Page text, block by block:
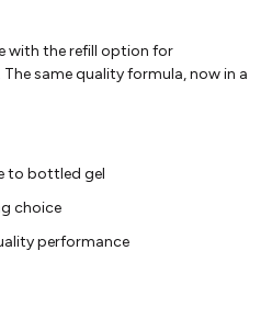
with the refill option for
same quality formula, now in a
to bottled gel
choice
performance